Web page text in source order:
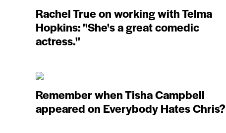
Rachel True on working with Telma
Hopkins: ''She's a great comedic
actress.''
Remember when Tisha Campbell
appeared on Everybody Hates Chris?